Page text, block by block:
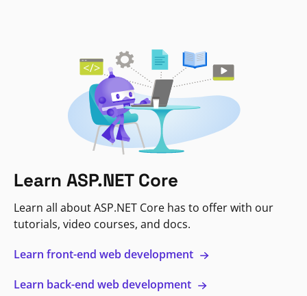
Learn ASP.NET Core
Learn all about ASP.NET Core has to offer with our
tutorials, video courses, and docs.
Learn front-end web development
Learn back-end web development